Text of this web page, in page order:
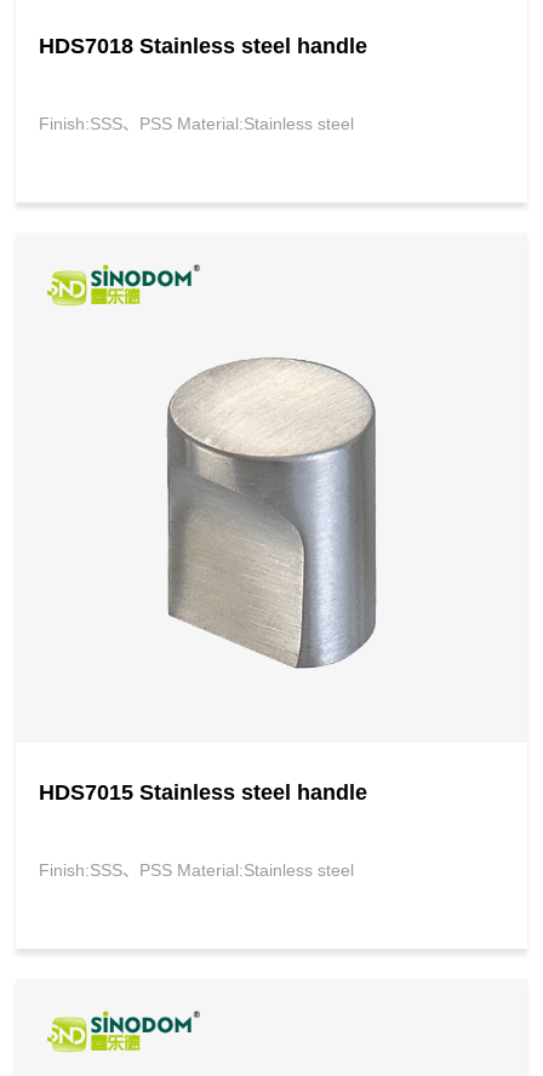
HDS7018 Stainless steel handle
Finish:SSS、PSS Material:Stainless steel
HDS7015 Stainless steel handle
Finish:SSS、PSS Material:Stainless steel